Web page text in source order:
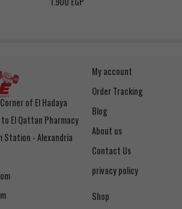
of El Hadaya
El Qattan Pharmacy
Station - Alexandria
My account
Order Tracking
Blog
About us
Contact Us
privacy policy
Shop